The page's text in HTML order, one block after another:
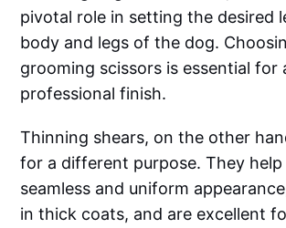
pivotal role in setting the desired
body and legs of the dog.
grooming scissors is essential for
professional finish.
Thinning shears, on the other
for a different purpose. They help
seamless and uniform
in thick coats, and are excellent